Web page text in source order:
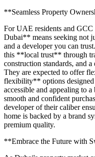
**Seamless Property
For UAE residents and
Dubai** means seeking not
and a developer you can
this **local trust** through
construction standards, and
They are expected to offer
flexibility** options
accessible and appealing to
smooth and confident
developer of their caliber
home is backed by a brand
premium quality.
**Embrace the Future with